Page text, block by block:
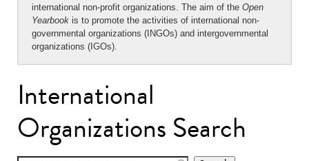
international non-profit organizations. The aim of the Open
Yearbook is to promote the activities of international non-
governmental organizations (INGOs) and intergovernmental
organizations (IGOs).
International
Organizations Search